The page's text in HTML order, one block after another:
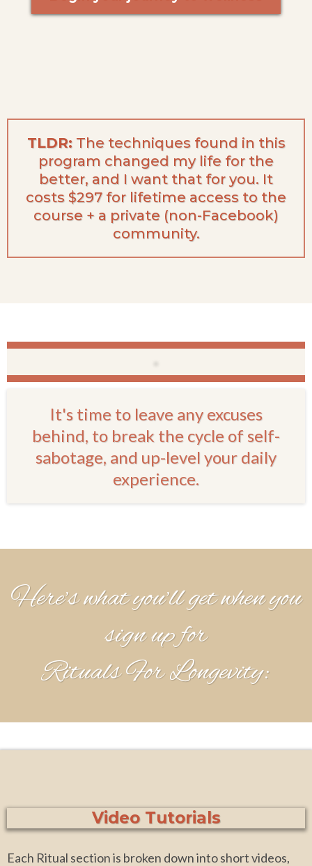
TLDR:The techniques found in this
program changed my life for the
better, and I want that for you. It
costs $297 for lifetime access to the
course + a private (non-Facebook)
community.
It's time to leave any excuses
behind, to break the cycle of self-
sabotage, and up-level your daily
experience.
Here’s what you’ll get when you
sign up for
Rituals For Longevity:
Video Tutorials
Each Ritual section is broken down into short videos,